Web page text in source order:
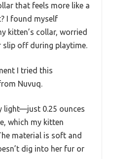
that feels more like a
I found myself
kitten’s collar, worried
off during playtime.
I tried this
Nuvuq.
light—just 0.25 ounces
which my kitten
material is soft and
dig into her fur or